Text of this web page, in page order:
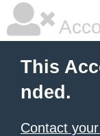
This
nded.
Contact